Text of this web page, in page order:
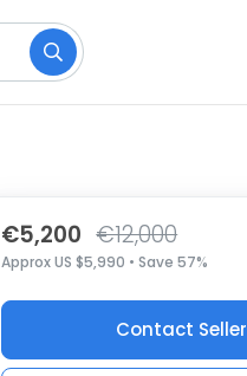
€5,200 €12,000
Approx US $5,990 • Save 57%
Contact Seller